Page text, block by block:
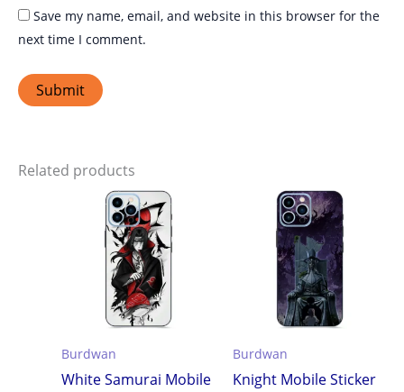
Save my name, email, and website in this browser for the
next time I comment.
Related products
Burdwan
White Samurai Mobile
Burdwan
Knight Mobile Sticker